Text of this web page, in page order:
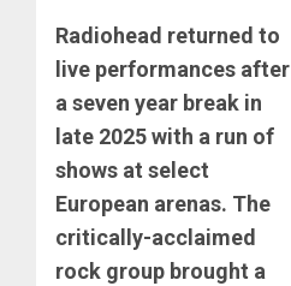
Radiohead returned to
live performances after
a seven year break in
late 2025 with a run of
shows at select
European arenas. The
critically-acclaimed
rock group brought a